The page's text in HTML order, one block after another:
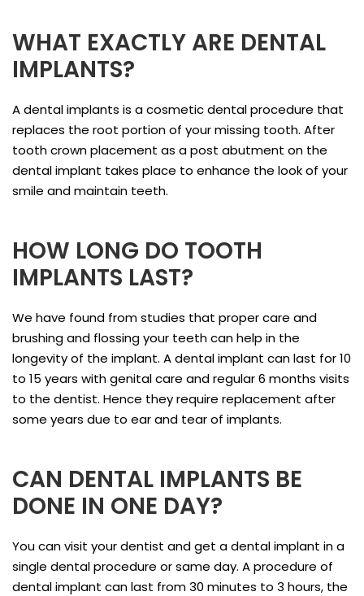
WHAT EXACTLY ARE DENTAL
IMPLANTS?
A dental implants is a cosmetic dental procedure that
replaces the root portion of your missing tooth. After
tooth crown placement as a post abutment on the
dental implant takes place to enhance the look of your
smile and maintain teeth.
HOW LONG DO TOOTH
IMPLANTS LAST?
We have found from studies that proper care and
brushing and flossing your teeth can help in the
longevity of the implant. A dental implant can last for 10
to 15 years with genital care and regular 6 months visits
to the dentist. Hence they require replacement after
some years due to ear and tear of implants.
CAN DENTAL IMPLANTS BE
DONE IN ONE DAY?
You can visit your dentist and get a dental implant in a
single dental procedure or same day. A procedure of
dental implant can last from 30 minutes to 3 hours, the